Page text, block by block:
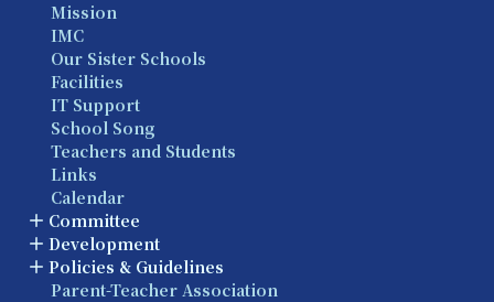
Mission
IMC
Our Sister Schools
Facilities
IT Support
School Song
Teachers and Students
Links
Calendar
Committee
Development
Policies & Guidelines
Parent-Teacher Association